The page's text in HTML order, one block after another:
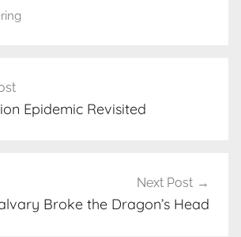
Epidemic Revisited
Next Post
Broke the Dragon’s Head